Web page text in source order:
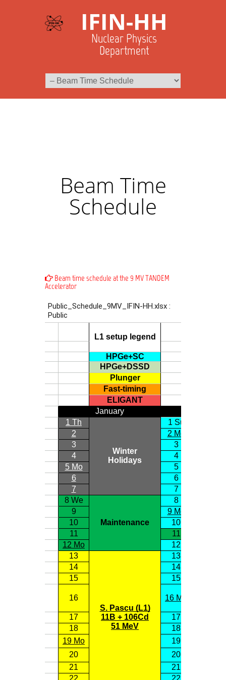
IFIN-HH
Nuclear Physics
Department
Beam Time
Schedule
Beam time schedule at the 9 MV TANDEM
Accelerator